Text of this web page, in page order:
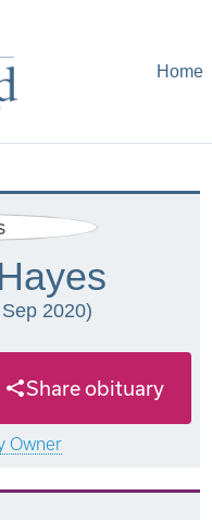
Home
2020)
Share obituary
Owner